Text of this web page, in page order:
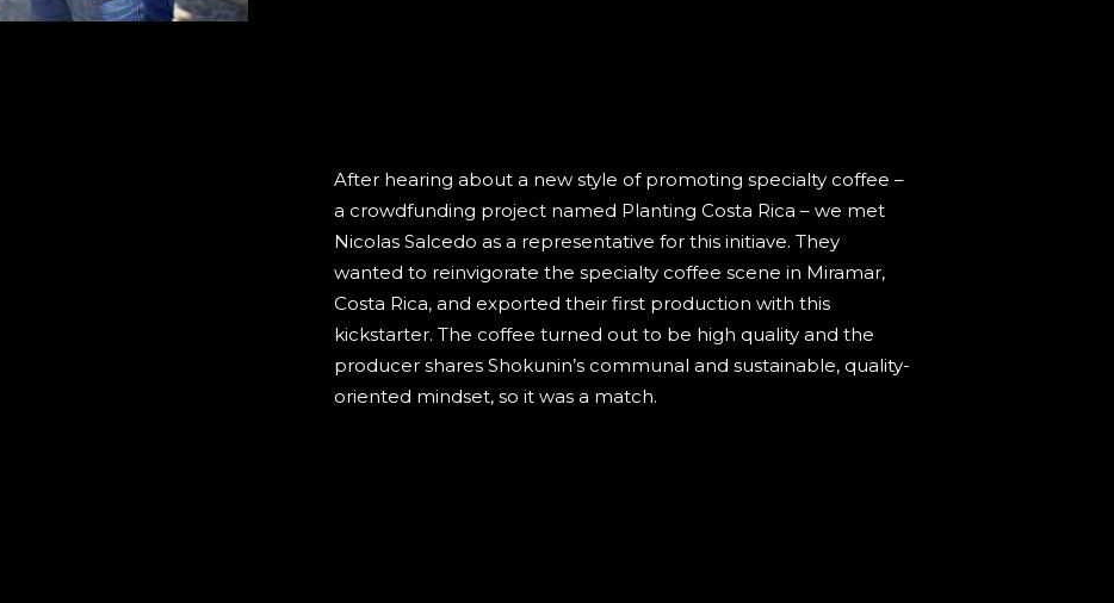
After hearing about a new style of promoting specialty coffee –
a crowdfunding project named Planting Costa Rica – we met
Nicolas Salcedo as a representative for this initiave. They
wanted to reinvigorate the specialty coffee scene in Miramar,
Costa Rica, and exported their first production with this
kickstarter. The coffee turned out to be high quality and the
producer shares Shokunin’s communal and sustainable, quality-
oriented mindset, so it was a match.